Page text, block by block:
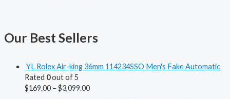
Our Best Sellers
YL Rolex Air-king 36mm 114234SSO Men's Fake Automatic
Rated 0out of 5
$169.00– $3,099.00